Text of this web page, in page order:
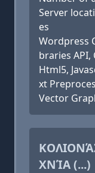
Server
es
Wordpress
braries API,
Html5,
xt
Vector
ΧΝΊΑ (...)